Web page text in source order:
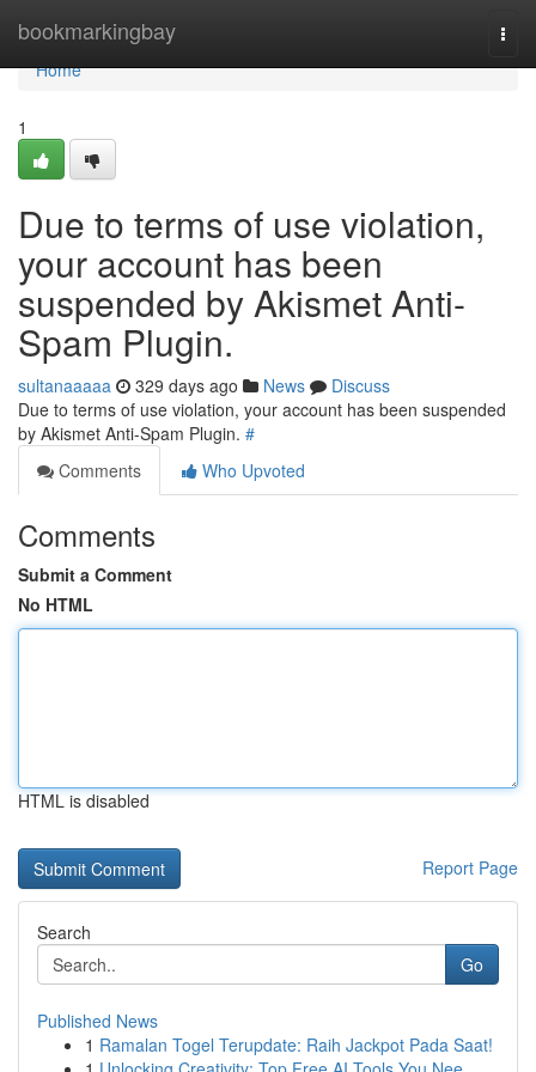
bookmarkingbay
Home
Home
1
Due to terms of use violation,
your account has been
suspended by Akismet Anti-
Spam Plugin.
sultanaaaaa 329 days ago News
Discuss
Due to terms of use violation, your account has been suspended
by Akismet Anti-Spam Plugin. #
Comments
Who Upvoted
Comments
Submit a Comment
No HTML
HTML is disabled
Report Page
Search
Go
Published News
1 Ramalan Togel Terupdate: Raih Jackpot Pada Saat!